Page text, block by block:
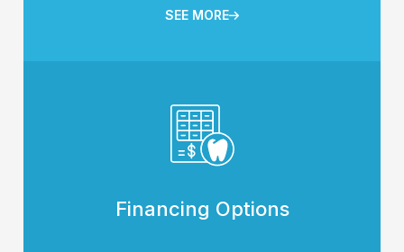
SEE MORE
Financing Options